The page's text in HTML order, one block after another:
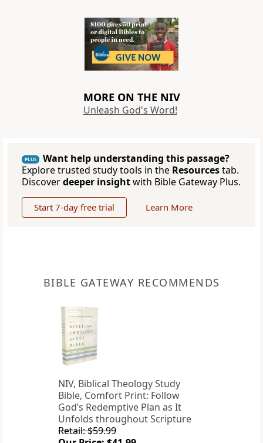
MORE ON THE NIV
Unleash God's Word!
PLUS
Want help understanding this passage?
Explore trusted study tools in the Resourcestab.
Discoverdeeper insightwith Bible Gateway Plus.
Start 7-day free trial Learn More
BIBLE GATEWAY RECOMMENDS
NIV, Biblical Theology Study
Bible, Comfort Print: Follow
God’s Redemptive Plan as It
Unfolds throughout Scripture
Retail: $59.99